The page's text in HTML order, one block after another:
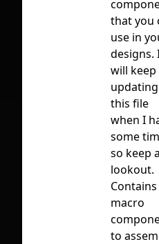
First Loading
depending on
that you
use in
designs.
will keep
updating
this file
when I
some
so keep a
lookout.
Contains
macro
to